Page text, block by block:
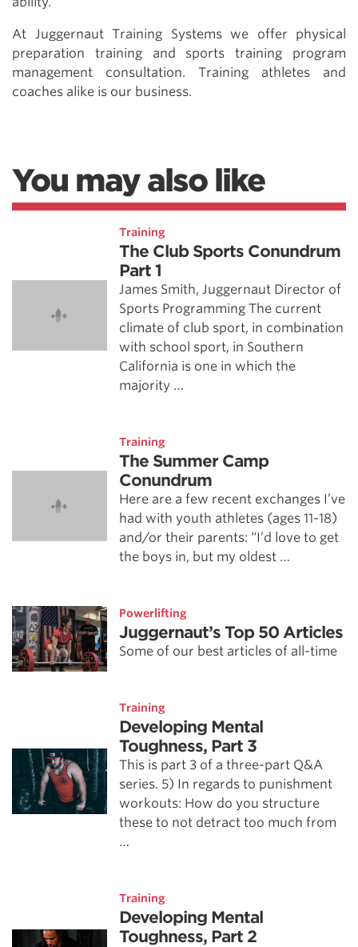
At Juggernaut Training Systems we offer physical
preparation training and sports training program
management consultation. Training athletes and
coaches alike is our business.
You may also like
Training
The Club Sports Conundrum
Part 1
James Smith, Juggernaut Director of
Sports Programming The current
climate of club sport, in combination
with school sport, in Southern
California is one in which the
majority …
Training
The Summer Camp
Conundrum
Here are a few recent exchanges I’ve
had with youth athletes (ages 11-18)
and/or their parents: “I’d love to get
the boys in, but my oldest …
Powerlifting
Juggernaut’s Top 50 Articles
Some of our best articles of all-time
Training
Developing Mental
Toughness, Part 3
This is part 3 of a three-part Q&A
series. 5) In regards to punishment
workouts: How do you structure
these to not detract too much from
…
Training
Developing Mental
Toughness, Part 2